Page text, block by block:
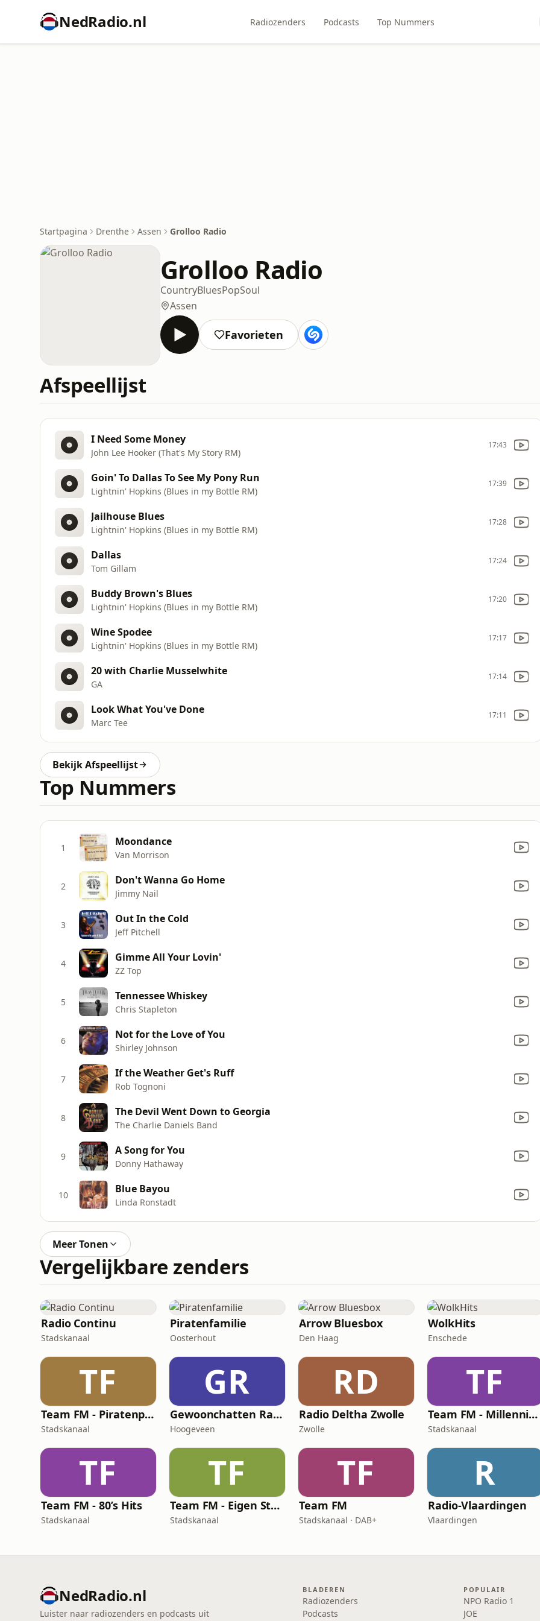
NedRadio.nl Radiozenders Podcasts Top Nummers
Startpagina Drenthe Assen Grolloo Radio
Grolloo Radio
CountryBluesPopSoul
Assen
Favorieten
Afspeellijst
I Need Some Money
John Lee Hooker (That's My Story RM)
17:43
Goin' To Dallas To See My Pony Run
Lightnin' Hopkins (Blues in my Bottle RM)
17:39
Jailhouse Blues
Lightnin' Hopkins (Blues in my Bottle RM)
17:28
Dallas
Tom Gillam
17:24
Buddy Brown's Blues
Lightnin' Hopkins (Blues in my Bottle RM)
17:20
Wine Spodee
Lightnin' Hopkins (Blues in my Bottle RM)
17:17
20 with Charlie Musselwhite
GA
17:14
Look What You've Done
Marc Tee
17:11
Bekijk Afspeellijst
Top Nummers
1 Moondance
Van Morrison
2 Don't Wanna Go Home
Jimmy Nail
3 Out In the Cold
Jeff Pitchell
4 Gimme All Your Lovin'
ZZ Top
5 Tennessee Whiskey
Chris Stapleton
6 Not for the Love of You
Shirley Johnson
7 If the Weather Get's Ruff
Rob Tognoni
8 The Devil Went Down to Georgia
The Charlie Daniels Band
9 A Song for You
Donny Hathaway
10 Blue Bayou
Linda Ronstadt
Meer Tonen
Vergelijkbare zenders
Radio Continu
Stadskanaal
Piratenfamilie
Oosterhout
Arrow Bluesbox
Den Haag
WolkHits
Enschede
TF
Team FM - Piratenplaten
Stadskanaal
GR
Gewoonchatten Radio
Hoogeveen
RD
Radio Deltha Zwolle
Zwolle
TF
Team FM - Millennium Hits
Stadskanaal
TF
Team FM - 80’s Hits
Stadskanaal
TF
Team FM - Eigen Studio Radio
Stadskanaal
TF
Team FM
Stadskanaal · DAB+
R
Radio-Vlaardingen
Vlaardingen
NedRadio.nl
Luister naar radiozenders en podcasts uit
BLADEREN
Radiozenders
Podcasts
POPULAIR
NPO Radio 1
JOE